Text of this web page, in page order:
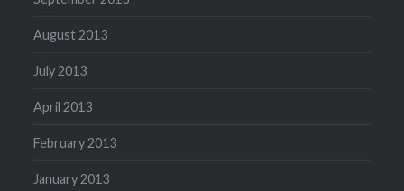
August 2013
July 2013
April 2013
February 2013
January 2013